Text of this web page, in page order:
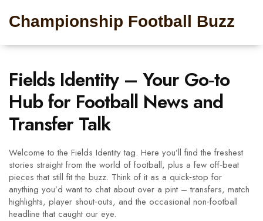
Championship Football Buzz
Fields Identity – Your Go‑to
Hub for Football News and
Transfer Talk
Welcome to the Fields Identity tag. Here you’ll find the freshest
stories straight from the world of football, plus a few off‑beat
pieces that still fit the buzz. Think of it as a quick‑stop for
anything you’d want to chat about over a pint – transfers, match
highlights, player shout‑outs, and the occasional non‑football
headline that caught our eye.